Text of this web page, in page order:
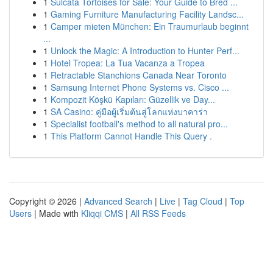
1 Gaming Furniture Manufacturing Facility Landsc...
1 Camper mieten München: Ein Traumurlaub beginnt
...
1 Unlock the Magic: A Introduction to Hunter Perf...
1 Hotel Tropea: La Tua Vacanza a Tropea
1 Retractable Stanchions Canada Near Toronto
1 Samsung Internet Phone Systems vs. Cisco ...
1 Kompozit Köşkü Kapıları: Güzellik ve Day...
1 SA Casino: คู่มือผู้เริ่มต้นสู่โลกแห่งบาคาร่า
1 Specialist football's method to all natural pro...
1 This Platform Cannot Handle This Query .
Copyright © 2026 | Advanced Search | Live | Tag Cloud | Top
Users | Made with Kliqqi CMS | All RSS Feeds